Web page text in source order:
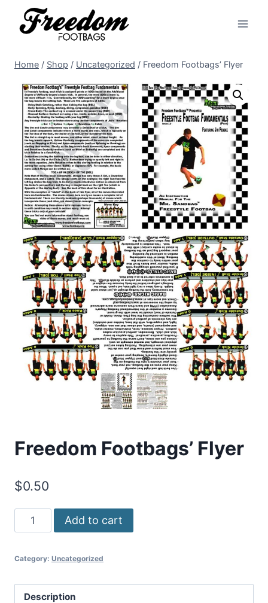
Home / Shop / Uncategorized / Freedom Footbags’ Flyer
Freedom Footbags’ Flyer
$0.50
Freedom
Footbags'
quantity
Add to cart
Category: Uncategorized
Description